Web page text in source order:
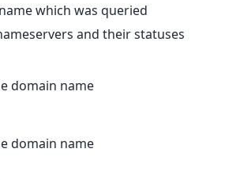
which was queried
and their statuses
domain name
domain name